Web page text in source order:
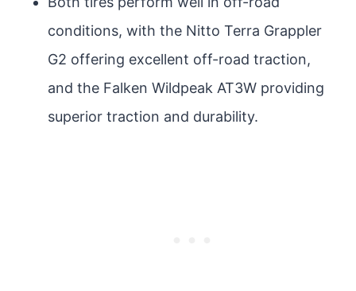
conditions, with the Nitto Terra Grappler
G2 offering excellent off-road traction,
and the Falken Wildpeak AT3W providing
superior traction and durability.